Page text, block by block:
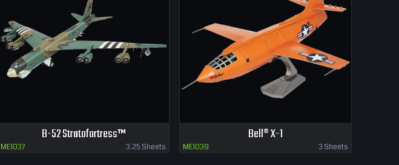
B-52 Stratofortress™
ME1037 3.25 Sheets
Bell® X-1
ME1039 3 Sheets